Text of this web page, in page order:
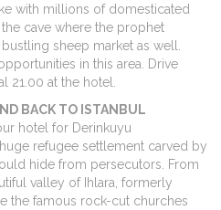
with millions of domesticated
cave where the prophet
sheep market as well.
in this area. Drive
21.00 at the hotel.
BACK TO ISTANBUL
hotel for Derinkuyu
refugee settlement carved by
hide from persecutors. From
valley of Ihlara, formerly
the famous rock-cut churches